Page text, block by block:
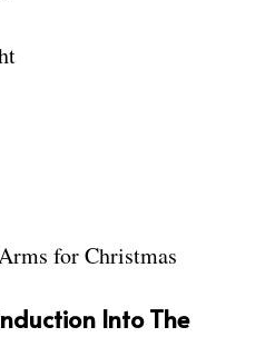
for Christmas
Into The